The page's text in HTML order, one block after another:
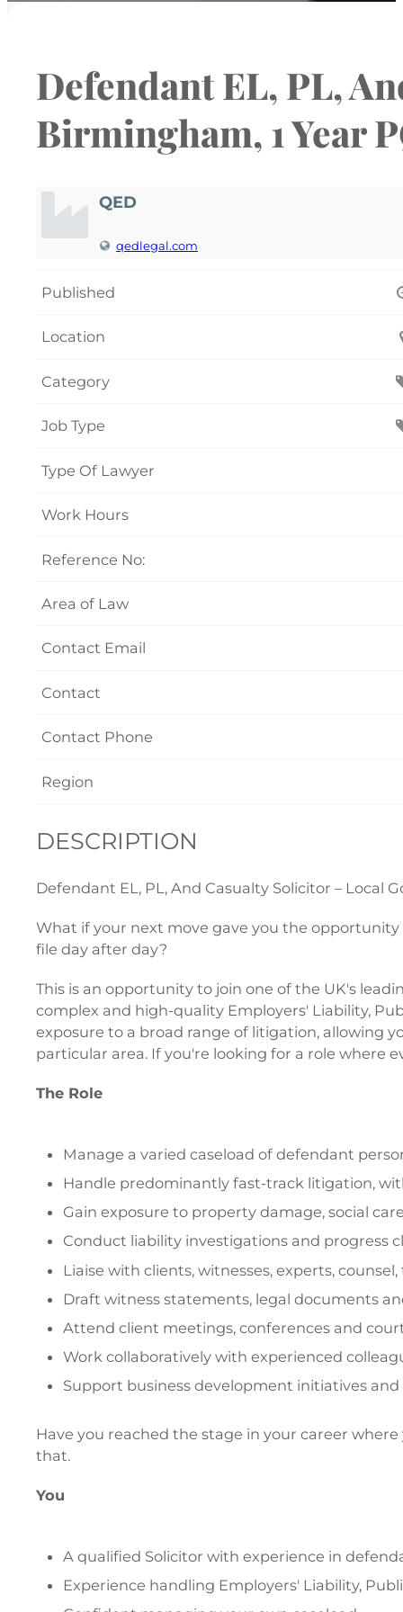
Defendant EL, PL,
Birmingham, 1 Year
QED
qedlegal.com
Published
Location
Category
Job Type
Type Of Lawyer
Work Hours
Reference No:
Area of Law
Contact Email
Contact
Contact Phone
Region
DESCRIPTION
Defendant EL, PL, And Casualty Solicitor – Local
What if your next move gave you the
file day after day?
This is an opportunity to join one of the UK's
complex and high-quality Employers' Liability,
exposure to a broad range of litigation, allowing
particular area. If you're looking for a role where
The Role
Manage a varied caseload of defendant
Handle predominantly fast-track litigation,
Gain exposure to property damage, social
Conduct liability investigations and progress
Liaise with clients, witnesses, experts,
Draft witness statements, legal documents
Attend client meetings, conferences and
Work collaboratively with experienced
Support business development initiatives
Have you reached the stage in your career
that.
You
A qualified Solicitor with experience in
Experience handling Employers' Liability,